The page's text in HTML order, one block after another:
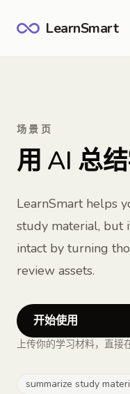
LearnSmart
场景页
用 AI 总
LearnSmart helps
study material, but
intact by turning
review assets.
开始使用
上传你的学习材料，直接
summarize study